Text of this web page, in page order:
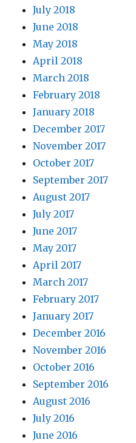
July 2018
June 2018
May 2018
April 2018
March 2018
February 2018
January 2018
December 2017
November 2017
October 2017
September 2017
August 2017
July 2017
June 2017
May 2017
April 2017
March 2017
February 2017
January 2017
December 2016
November 2016
October 2016
September 2016
August 2016
July 2016
June 2016